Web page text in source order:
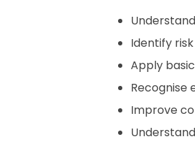
Identify
Apply
Improve